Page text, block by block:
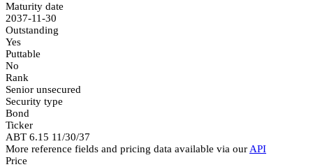
Maturity date
2037-11-30
Outstanding
Yes
Puttable
No
Rank
Senior unsecured
Security type
Bond
Ticker
ABT 6.15 11/30/37
More reference fields and pricing data available via our API
Price